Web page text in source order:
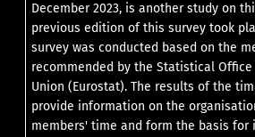
December 2023, is another study on
previous edition of this survey took
survey was conducted based on the
recommended by the Statistical Office
Union (Eurostat). The results of the
provide information on the
members' time and form the basis for